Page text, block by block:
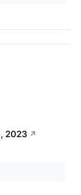
2023 ↗